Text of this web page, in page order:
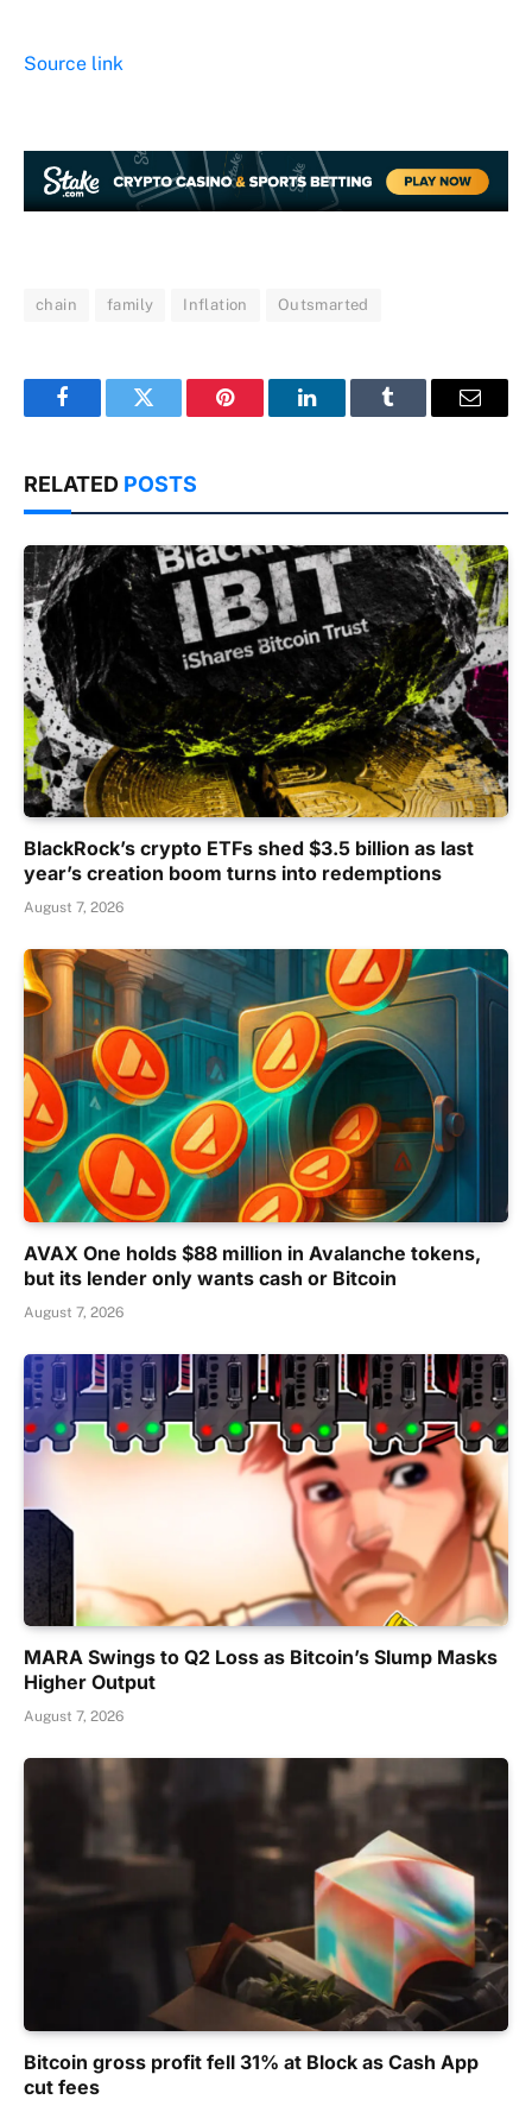
Source link
chain family Inflation Outsmarted
FacebookTwitter Pinterest LinkedInTumblr Email
RELATED POSTS
BlackRock’s crypto ETFs shed $3.5 billion as last
year’s creation boom turns into redemptions
August 7, 2026
AVAX One holds $88 million in Avalanche tokens,
but its lender only wants cash or Bitcoin
August 7, 2026
MARA Swings to Q2 Loss as Bitcoin’s Slump Masks
Higher Output
August 7, 2026
Bitcoin gross profit fell 31% at Block as Cash App
cut fees